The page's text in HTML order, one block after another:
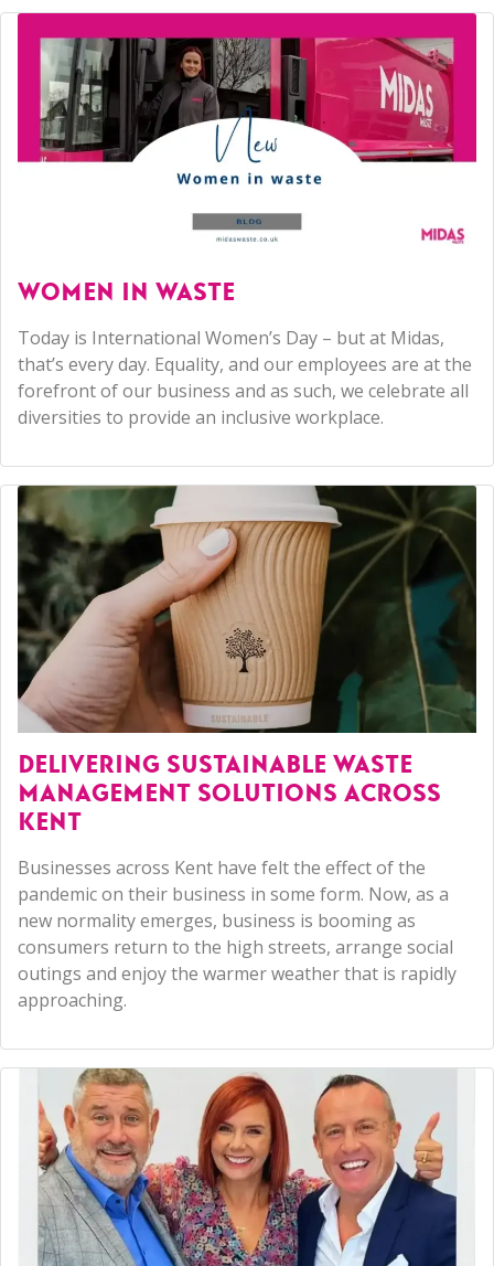
WOMEN IN WASTE
Today is International Women’s Day – but at Midas,
that’s every day. Equality, and our employees are at the
forefront of our business and as such, we celebrate all
diversities to provide an inclusive workplace.
DELIVERING SUSTAINABLE WASTE
MANAGEMENT SOLUTIONS ACROSS
KENT
Businesses across Kent have felt the effect of the
pandemic on their business in some form. Now, as a
new normality emerges, business is booming as
consumers return to the high streets, arrange social
outings and enjoy the warmer weather that is rapidly
approaching.